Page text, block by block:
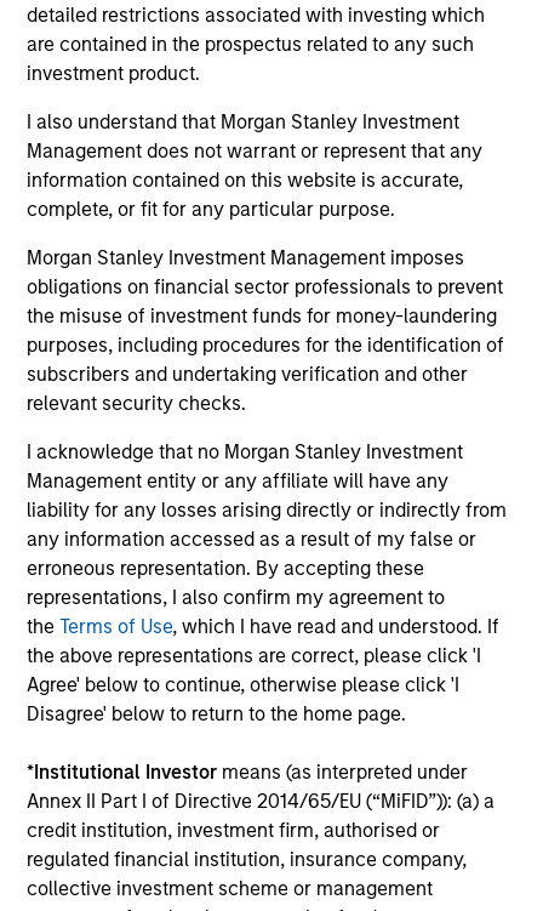
detailed restrictions associated with investing which
are contained in the prospectus related to any such
investment product.
I also understand that Morgan Stanley Investment
Management does not warrant or represent that any
information contained on this website is accurate,
complete, or fit for any particular purpose.
Morgan Stanley Investment Management imposes
obligations on financial sector professionals to prevent
the misuse of investment funds for money-laundering
purposes, including procedures for the identification of
subscribers and undertaking verification and other
relevant security checks.
I acknowledge that no Morgan Stanley Investment
Management entity or any affiliate will have any
liability for any losses arising directly or indirectly from
any information accessed as a result of my false or
erroneous representation. By accepting these
representations, I also confirm my agreement to
theTerms of Use, which I have read and understood. If
the above representations are correct, please click 'I
Agree' below to continue, otherwise please click 'I
Disagree' below to return to the home page.
*Institutional Investor means (as interpreted under
Annex II Part I of Directive 2014/65/EU (“MiFID”)): (a) a
credit institution, investment firm, authorised or
regulated financial institution, insurance company,
collective investment scheme or management
Global Quality Strategy
with strong management, high returns on
capital, and strong free-cash-flow
generation.
International Equity Strategy
Seeks to maintain a diversified portfolio of
companies that are primarily domiciled
outside of the U.S.
Global Franchise Equity Income Strategy
Invests in high quality global businesses,
characterized by hard-to-replicate
intangible assets, high returns on operating
capital employed and strong free cash flow
generation.
Global Quality Select Strategy
Invests in 25-50 high quality global
businesses, characterized by hard-to-
replicate intangible assets, high returns on
operating capital employed and strong free
cash flow generation. Designed for investors